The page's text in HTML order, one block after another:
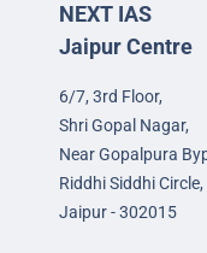
NEXT IAS
Jaipur Centre
6/7, 3rd Floor,
Shri Gopal Nagar,
Near Gopalpura
Riddhi Siddhi Circle,
Jaipur - 302015